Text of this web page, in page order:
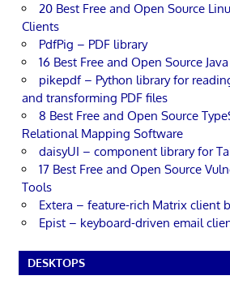
20 Best Free and Open Source
Clients
PdfPig – PDF library
16 Best Free and Open Source
pikepdf – Python library for
and transforming PDF files
8 Best Free and Open Source
Relational Mapping Software
daisyUI – component library for
17 Best Free and Open Source
Tools
Extera – feature-rich Matrix client
Epist – keyboard-driven email
DESKTOPS